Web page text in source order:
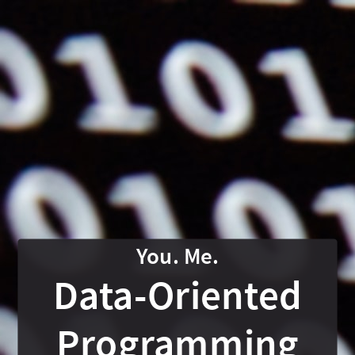
Data-Oriented
Programming
What is DOP?
What is DOP?
Oriented
Programming
In
Java
Nicolai
Parlog
nipafx.dev
@nipafx
Accento
@